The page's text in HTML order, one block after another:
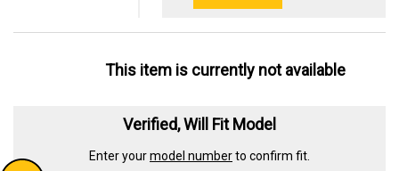
This item is currently not available
Verified, Will Fit Model
Enter yourmodel numberto confirm fit.